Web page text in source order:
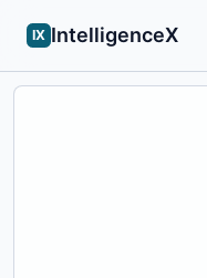
IX IntelligenceX